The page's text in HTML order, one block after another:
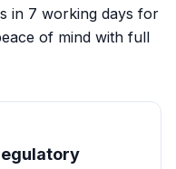
in 7 working days for
of mind with full